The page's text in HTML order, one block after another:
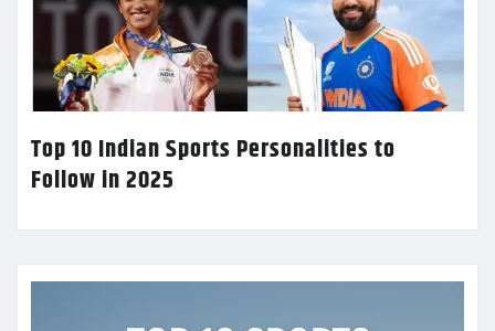
Top 10 Indian Sports Personalities to
Follow in 2025